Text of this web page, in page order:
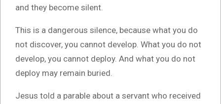
and they become silent.
This is a dangerous silence, because what you do
not discover, you cannot develop. What you do not
develop, you cannot deploy. And what you do not
deploy may remain buried.
Jesus told a parable about a servant who received